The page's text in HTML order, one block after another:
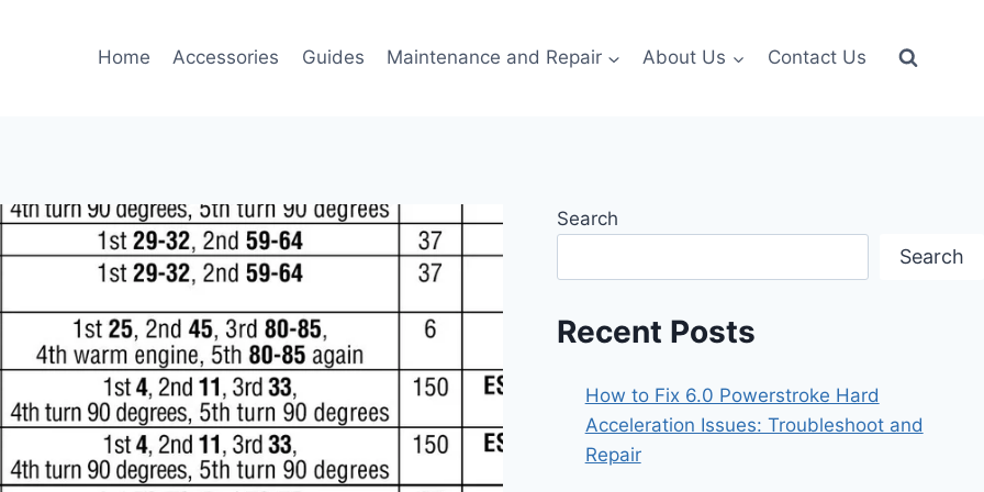
Home Accessories Guides Maintenance and Repair About Us Contact Us
Search
Search
Recent Posts
How to Fix 6.0 Powerstroke Hard
Acceleration Issues: Troubleshoot and
Repair